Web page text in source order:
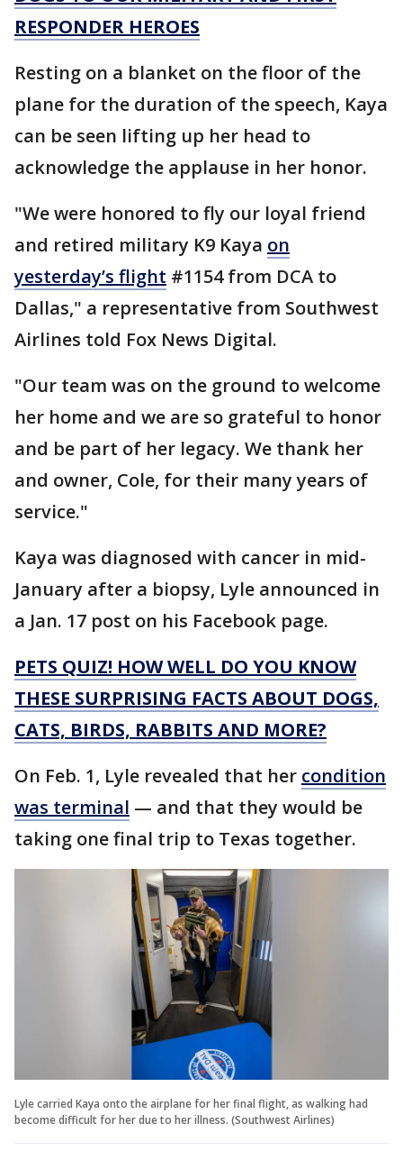
RESPONDER HEROES
Resting on a blanket on the floor of the
plane for the duration of the speech, Kaya
can be seen lifting up her head to
acknowledge the applause in her honor.
"We were honored to fly our loyal friend
and retired military K9 Kaya on
yesterday’s flight #1154 from DCA to
Dallas," a representative from Southwest
Airlines told Fox News Digital.
"Our team was on the ground to welcome
her home and we are so grateful to honor
and be part of her legacy. We thank her
and owner, Cole, for their many years of
service."
Kaya was diagnosed with cancer in mid-
January after a biopsy, Lyle announced in
a Jan. 17 post on his Facebook page.
PETS QUIZ! HOW WELL DO YOU KNOW
THESE SURPRISING FACTS ABOUT DOGS,
CATS, BIRDS, RABBITS AND MORE?
On Feb. 1, Lyle revealed that her condition
was terminal — and that they would be
taking one final trip to Texas together.
Lyle carried Kaya onto the airplane for her final flight, as walking had
become difficult for her due to her illness. (Southwest Airlines)